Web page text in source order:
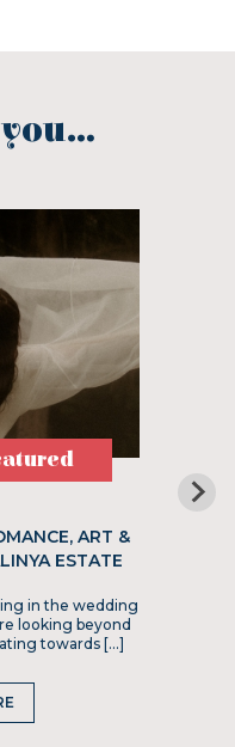
ART &
ESTATE
in the wedding
looking beyond
towards […]